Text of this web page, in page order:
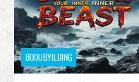
BODUBYILDING